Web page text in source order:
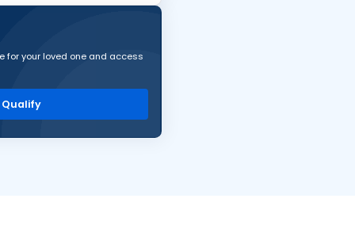
for your loved one and access
Qualify